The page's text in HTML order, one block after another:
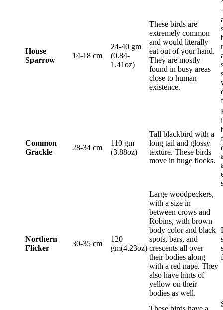
House
Sparrow
14-18 cm
24-40 gm
(0.84-
1.41oz)
These birds are
extremely common
and would literally
eat out of your hand.
They are mostly
found in busy areas
close to human
existence.
Common
Grackle
28-34 cm
110 gm
(3.88oz)
Tall blackbird with a
long tail and glossy
texture. These birds
move in huge flocks.
Northern
Flicker
30-35 cm
120
gm(4.23oz)
Large woodpeckers,
with a size in
between crows and
Robins, with brown
body color and black
spots, bars, and
crescents all over
their bodies along
with a red nape. They
also have hints of
yellow on their
bodies as well.
These birds have a